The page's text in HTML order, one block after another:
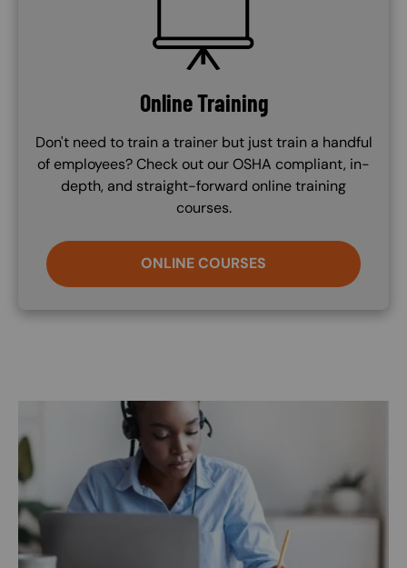
Online Training
Don't need to train a trainer but just train a handful
of employees? Check out our OSHA compliant, in-
depth, and straight-forward online training
courses.
ONLINE COURSES